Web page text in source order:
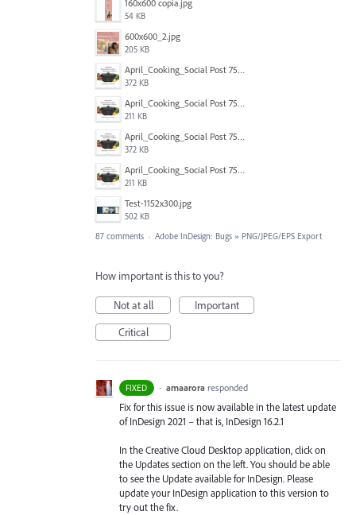
160x600 copia.jpg
54 KB
600x600_2.jpg
205 KB
April_Cooking_Social Post 750X600-2.jpg
372 KB
April_Cooking_Social Post 750X600-2b.jpg
211 KB
April_Cooking_Social Post 750X600-2.jpg
372 KB
April_Cooking_Social Post 750X600-2b.jpg
211 KB
Test-1152x300.jpg
502 KB
87 comments · Adobe InDesign: Bugs » PNG/JPEG/EPS Export
How important is this to you?
Not at all
Important
Critical
FIXED · amaarora responded
Fix for this issue is now available in the latest update
of InDesign 2021 – that is, InDesign 16.2.1
In the Creative Cloud Desktop application, click on
the Updates section on the left. You should be able
to see the Update available for InDesign. Please
update your InDesign application to this version to
try out the fix.